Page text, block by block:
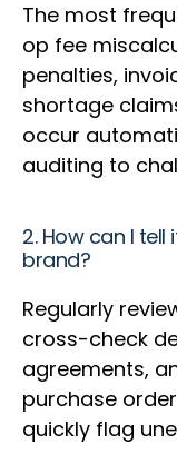
The most
op fee
penalties,
shortage
occur
auditing to
2. How can I
brand?
Regularly
cross-check
agreements,
purchase
quickly flag